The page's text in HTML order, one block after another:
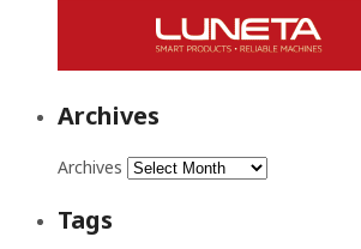
Archives
Archives
Tags